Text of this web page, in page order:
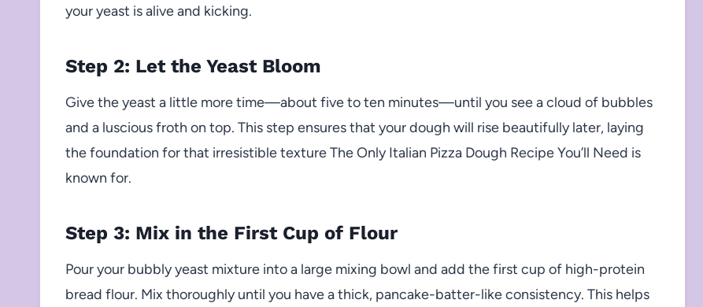
your yeast is alive and kicking.
Step 2: Let the Yeast Bloom
Give the yeast a little more time—about five to ten minutes—until you see a cloud of bubbles
and a luscious froth on top. This step ensures that your dough will rise beautifully later, laying
the foundation for that irresistible texture The Only Italian Pizza Dough Recipe You’ll Need is
known for.
Step 3: Mix in the First Cup of Flour
Pour your bubbly yeast mixture into a large mixing bowl and add the first cup of high-protein
bread flour. Mix thoroughly until you have a thick, pancake-batter-like consistency. This helps